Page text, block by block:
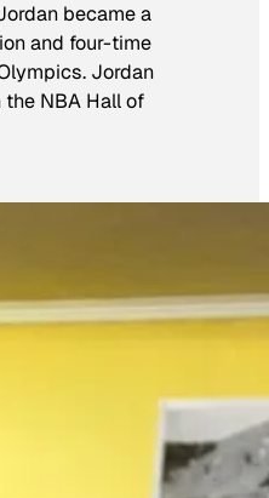
became a
and four-time
Jordan
NBA Hall of